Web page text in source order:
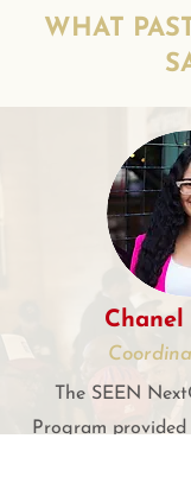
WHAT
The SEEN
Program